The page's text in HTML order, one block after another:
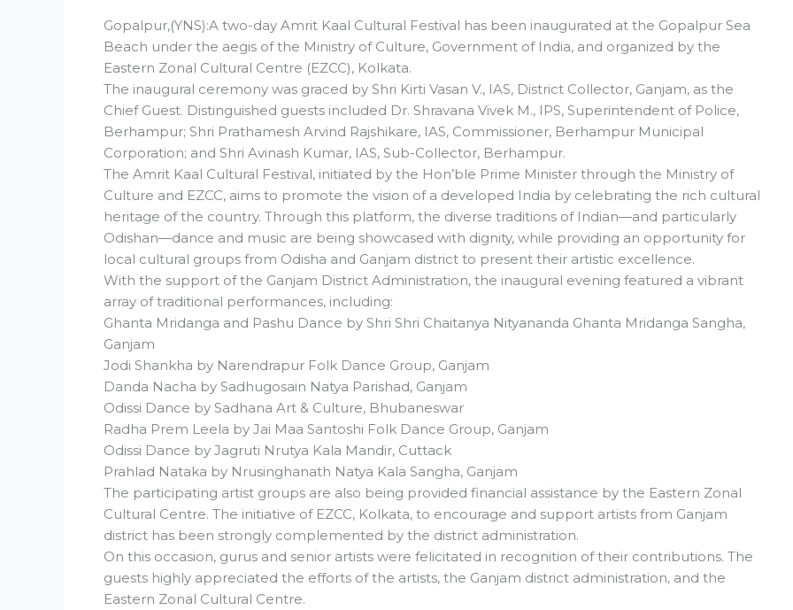
Gopalpur,(YNS):A two-day Amrit Kaal Cultural Festival has been inaugurated at the Gopalpur Sea
Beach under the aegis of the Ministry of Culture, Government of India, and organized by the
Eastern Zonal Cultural Centre (EZCC), Kolkata.
The inaugural ceremony was graced by Shri Kirti Vasan V., IAS, District Collector, Ganjam, as the
Chief Guest. Distinguished guests included Dr. Shravana Vivek M., IPS, Superintendent of Police,
Berhampur; Shri Prathamesh Arvind Rajshikare, IAS, Commissioner, Berhampur Municipal
Corporation; and Shri Avinash Kumar, IAS, Sub-Collector, Berhampur.
The Amrit Kaal Cultural Festival, initiated by the Hon’ble Prime Minister through the Ministry of
Culture and EZCC, aims to promote the vision of a developed India by celebrating the rich cultural
heritage of the country. Through this platform, the diverse traditions of Indian—and particularly
Odishan—dance and music are being showcased with dignity, while providing an opportunity for
local cultural groups from Odisha and Ganjam district to present their artistic excellence.
With the support of the Ganjam District Administration, the inaugural evening featured a vibrant
array of traditional performances, including:
Ghanta Mridanga and Pashu Dance by Shri Shri Chaitanya Nityananda Ghanta Mridanga Sangha,
Ganjam
Jodi Shankha by Narendrapur Folk Dance Group, Ganjam
Danda Nacha by Sadhugosain Natya Parishad, Ganjam
Odissi Dance by Sadhana Art & Culture, Bhubaneswar
Radha Prem Leela by Jai Maa Santoshi Folk Dance Group, Ganjam
Odissi Dance by Jagruti Nrutya Kala Mandir, Cuttack
Prahlad Nataka by Nrusinghanath Natya Kala Sangha, Ganjam
The participating artist groups are also being provided financial assistance by the Eastern Zonal
Cultural Centre. The initiative of EZCC, Kolkata, to encourage and support artists from Ganjam
district has been strongly complemented by the district administration.
On this occasion, gurus and senior artists were felicitated in recognition of their contributions. The
guests highly appreciated the efforts of the artists, the Ganjam district administration, and the
Eastern Zonal Cultural Centre.